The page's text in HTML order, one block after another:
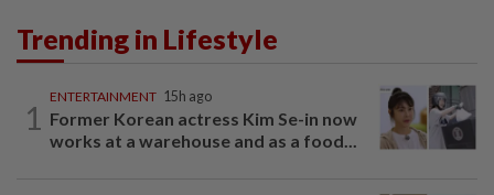
Trending in Lifestyle
1
ENTERTAINMENT 15h ago
Former Korean actress Kim Se-in now
works at a warehouse and as a food...